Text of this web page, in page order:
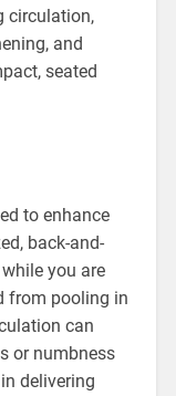
circulation,
and
seated
to enhance
back-and-
you are
from pooling in
can
or numbness
delivering